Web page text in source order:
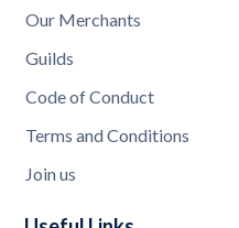
Our Merchants
Guilds
Code of Conduct
Terms and Conditions
Join us